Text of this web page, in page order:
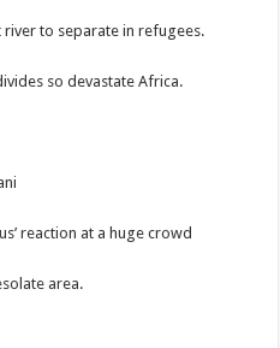
river to separate in refugees.
so devastate Africa.
reaction at a huge crowd
area.